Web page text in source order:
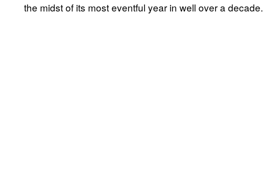
the midst of its most eventful year in well over a decade.